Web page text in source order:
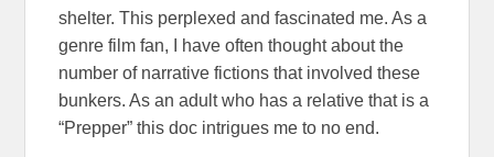
shelter. This perplexed and fascinated me. As a
genre film fan, I have often thought about the
number of narrative fictions that involved these
bunkers. As an adult who has a relative that is a
“Prepper” this doc intrigues me to no end.